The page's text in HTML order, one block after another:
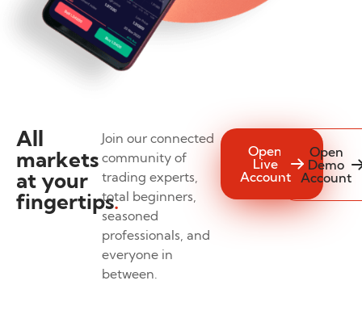
All
markets
at your
fingertips.
Join our connected
community of
trading experts,
total beginners,
seasoned
professionals, and
everyone in
between.
Open
Live
Account
Open
Demo
Account